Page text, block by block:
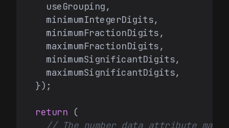
    useGrouping,
    minimumIntegerDigits,
    minimumFractionDigits,
    maximumFractionDigits,
    minimumSignificantDigits,
    maximumSignificantDigits,
  });
return (
// The number data attribute